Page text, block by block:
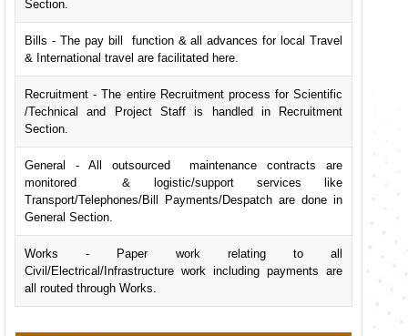
Section.
Bills - The pay bill function & all advances for local Travel
& International travel are facilitated here.
Recruitment - The entire Recruitment process for Scientific
/Technical and Project Staff is handled in Recruitment
Section.
General - All outsourced maintenance contracts are
monitored & logistic/support services like
Transport/Telephones/Bill Payments/Despatch are done in
General Section.
Works - Paper work relating to all
Civil/Electrical/Infrastructure work including payments are
all routed through Works.